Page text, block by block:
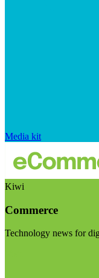
Media kit
Kiwi
Commerce
Technology news for